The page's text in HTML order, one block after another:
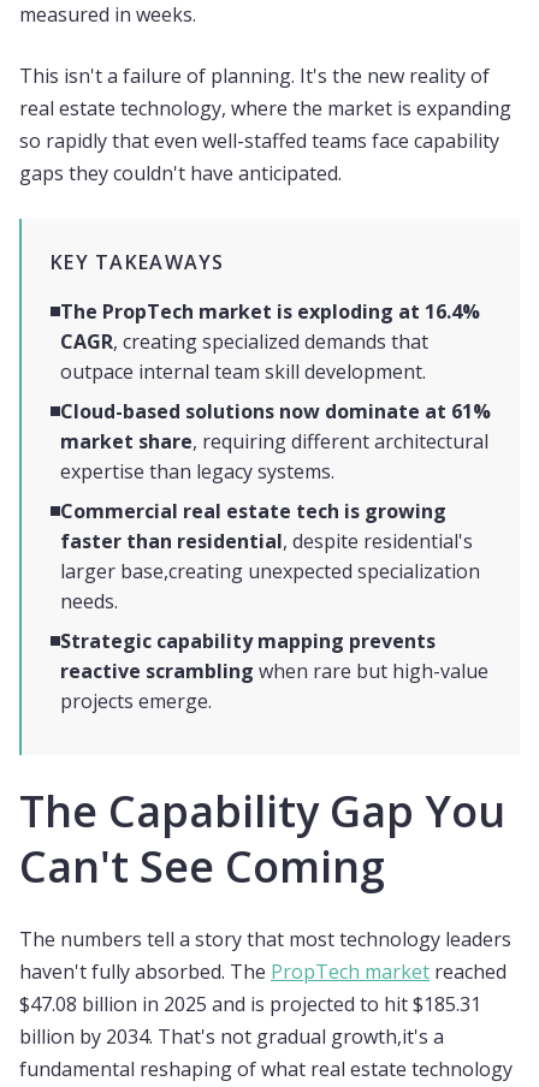
measured in weeks.
This isn't a failure of planning. It's the new reality of
real estate technology, where the market is expanding
so rapidly that even well-staffed teams face capability
gaps they couldn't have anticipated.
KEY TAKEAWAYS
The PropTech market is exploding at 16.4%
CAGR, creating specialized demands that
outpace internal team skill development.
Cloud-based solutions now dominate at 61%
market share, requiring different architectural
expertise than legacy systems.
Commercial real estate tech is growing
faster than residential, despite residential's
larger base,creating unexpected specialization
needs.
Strategic capability mapping prevents
reactive scrambling when rare but high-value
projects emerge.
The Capability Gap You
Can't See Coming
The numbers tell a story that most technology leaders
haven't fully absorbed. The PropTech market reached
$47.08 billion in 2025 and is projected to hit $185.31
billion by 2034. That's not gradual growth,it's a
fundamental reshaping of what real estate technology